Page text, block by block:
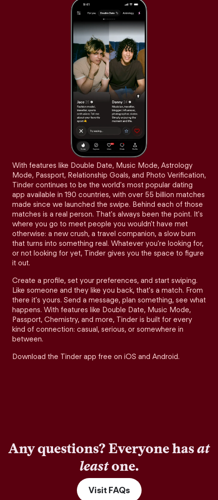
With features like Double Date, Music Mode, Astrology
Mode, Passport, Relationship Goals, and Photo Verification,
Tinder continues to be the world's most popular dating
app available in 190 countries, with over 55 billion matches
made since we launched the swipe. Behind each of those
matches is a real person. That's always been the point. It's
where you go to meet people you wouldn't have met
otherwise: a new crush, a travel companion, a slow burn
that turns into something real. Whatever you're looking for,
or not looking for yet, Tinder gives you the space to figure
it out.
Create a profile, set your preferences, and start swiping.
Like someone and they like you back, that's a match. From
there it's yours. Send a message, plan something, see what
happens. With features like Double Date, Music Mode,
Passport, Chemistry, and more, Tinder is built for every
kind of connection: casual, serious, or somewhere in
between.
Download the Tinder app free on iOS and Android.
Any questions? Everyone hasat
leastone.
Visit FAQs